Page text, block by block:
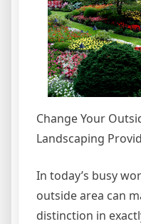
Change Your
Landscaping
In today’s busy
outside area can
distinction in